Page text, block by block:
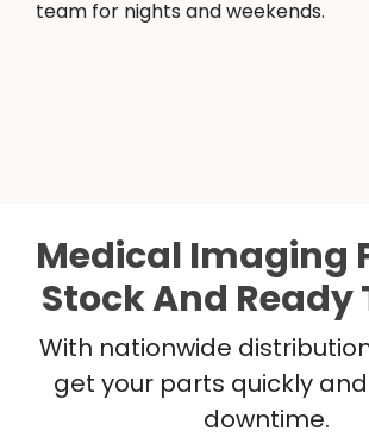
team for nights and weekends.
Medical Imaging
Stock And Ready
With nationwide
get your parts quickly
downtime.